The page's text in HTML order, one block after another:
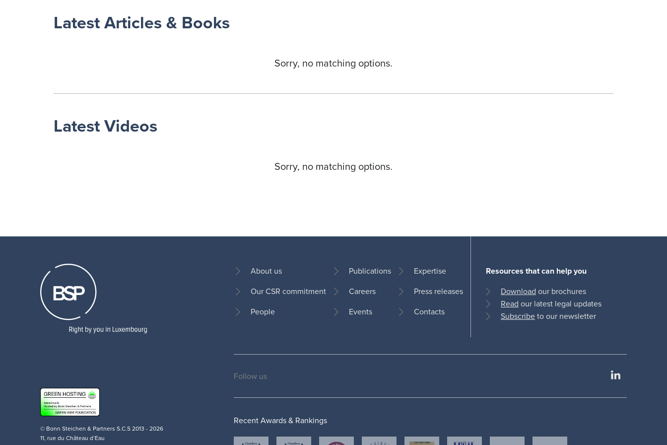
Latest Articles & Books
Sorry, no matching options.
Latest Videos
Sorry, no matching options.
Footer
About us
Our CSR commitment
People
Publications
Careers
Events
Expertise
Press releases
Contacts
Resources that can help you
Download our brochures
Read our latest legal updates
Subscribeto our newsletter
© Bonn Steichen & Partners S.C.S 2013 - 2026
11, rue du Château d’Eau
Social
Follow us
Recent Awards & Rankings